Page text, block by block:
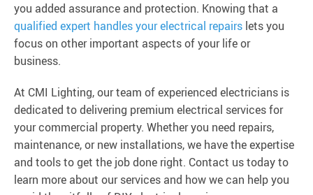
you added assurance and protection. Knowing that a
qualified expert handles your electrical repairs lets you
focus on other important aspects of your life or
business.
At CMI Lighting, our team of experienced electricians is
dedicated to delivering premium electrical services for
your commercial property. Whether you need repairs,
maintenance, or new installations, we have the expertise
and tools to get the job done right. Contact us today to
learn more about our services and how we can help you